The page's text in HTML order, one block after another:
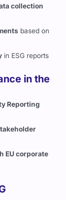
collection
based on
in ESG reports
in the
Reporting
EU corporate